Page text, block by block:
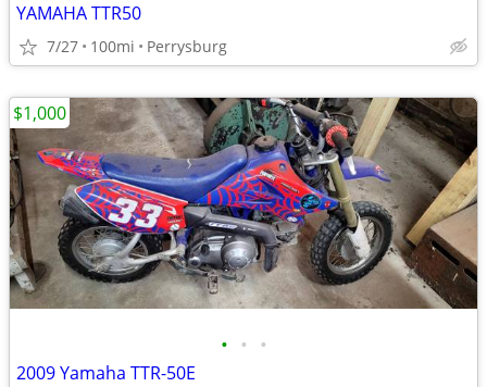
YAMAHA TTR50
7/27 100mi Perrysburg
• • •
2009 Yamaha TTR-50E
$1,000